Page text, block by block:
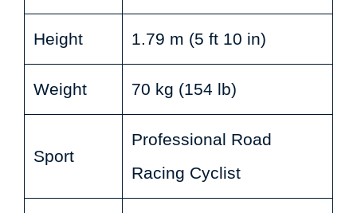
Height 1.79 m (5 ft 10 in)
Weight 70 kg (154 lb)
Sport
Professional Road
Racing Cyclist